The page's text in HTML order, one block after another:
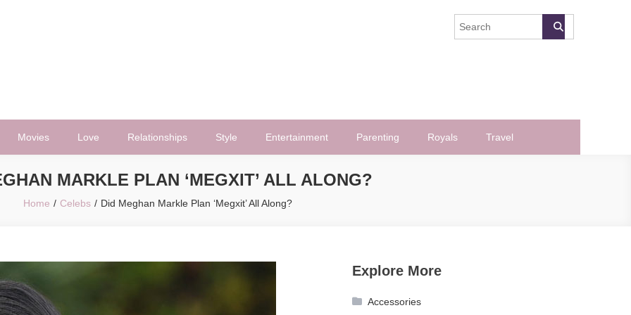
Movies Love Relationships Style Entertainment Parenting Royals Travel
MARKLE PLAN ‘MEGXIT’ ALL ALONG?
Home Celebs Did Meghan Markle Plan ‘Megxit’ All Along?
Explore More
Accessories